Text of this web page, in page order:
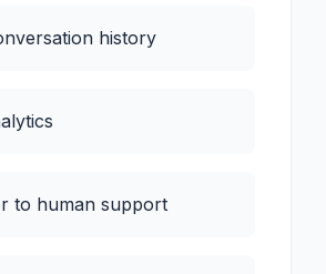
history
to human support